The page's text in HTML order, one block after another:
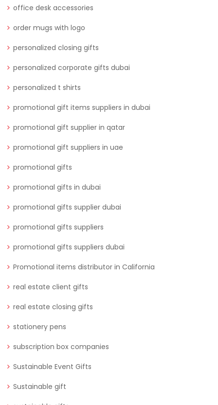
office desk accessories
order mugs with logo
personalized closing gifts
personalized corporate gifts dubai
personalized t shirts
promotional gift items suppliers in dubai
promotional gift supplier in qatar
promotional gift suppliers in uae
promotional gifts
promotional gifts in dubai
promotional gifts supplier dubai
promotional gifts suppliers
promotional gifts suppliers dubai
Promotional items distributor in California
real estate client gifts
real estate closing gifts
stationery pens
subscription box companies
Sustainable Event Gifts
Sustainable gift